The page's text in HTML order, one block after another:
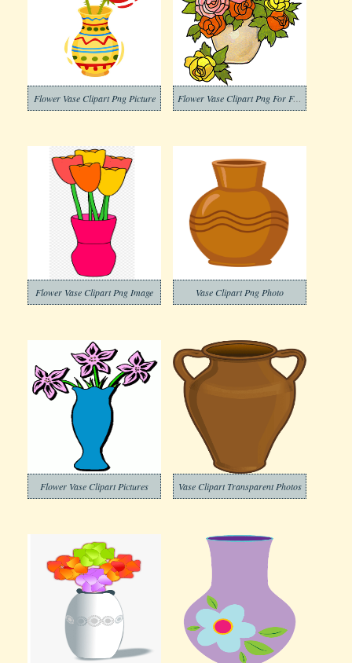
Flower Vase Clipart Png Picture Flower Vase Clipart Png For Free
Flower Vase Clipart Png Image Vase Clipart Png Photo
Flower Vase Clipart Pictures Vase Clipart Transparent Photos